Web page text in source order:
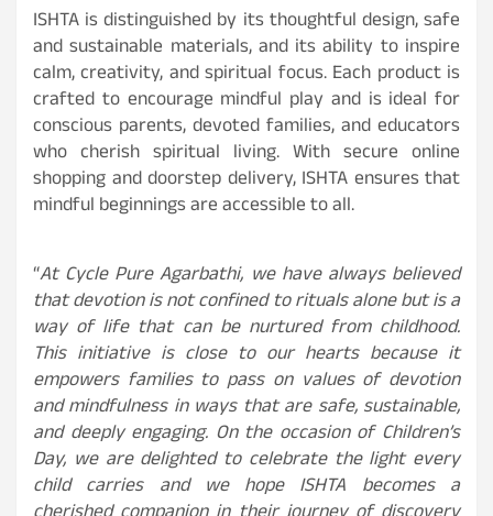
ISHTA is distinguished by its thoughtful design, safe
and sustainable materials, and its ability to inspire
calm, creativity, and spiritual focus. Each product is
crafted to encourage mindful play and is ideal for
conscious parents, devoted families, and educators
who cherish spiritual living. With secure online
shopping and doorstep delivery, ISHTA ensures that
mindful beginnings are accessible to all.
“At Cycle Pure Agarbathi, we have always believed
that devotion is not confined to rituals alone but is a
way of life that can be nurtured from childhood.
This initiative is close to our hearts because it
empowers families to pass on values of devotion
and mindfulness in ways that are safe, sustainable,
and deeply engaging. On the occasion of Children’s
Day, we are delighted to celebrate the light every
child carries and we hope ISHTA becomes a